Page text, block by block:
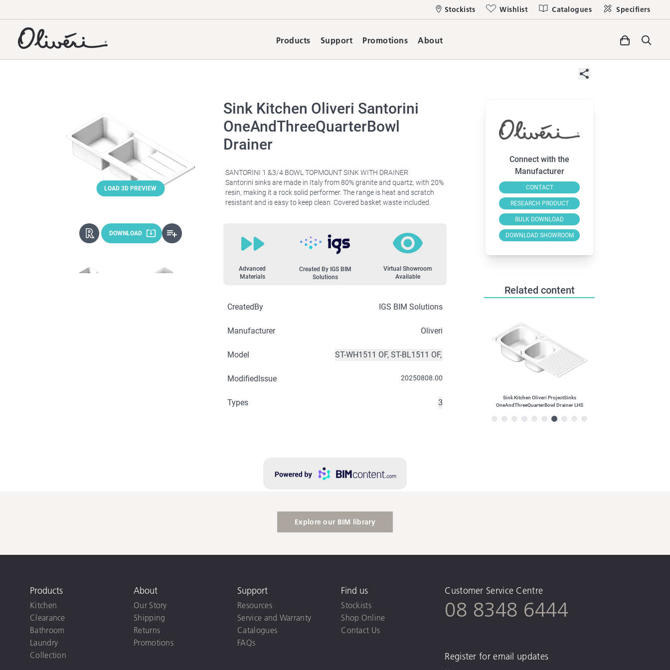
Stockists Wishlist Catalogues Specifiers
Products Support Promotions About
Explore our BIM library
Products
Kitchen
Clearance
Bathroom
Laundry
Collection
About
Our Story
Shipping
Returns
Promotions
Support
Resources
Service and Warranty
Catalogues
FAQs
Find us
Stockists
Shop Online
Contact Us
Customer Service Centre
08 8348 6444
Register for email updates